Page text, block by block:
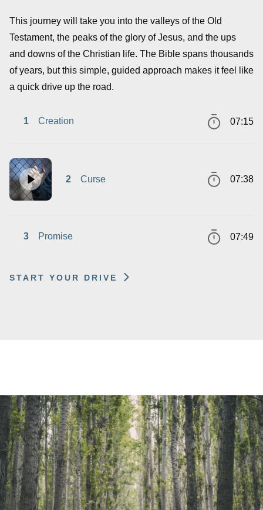
This journey will take you into the valleys of the Old
Testament, the peaks of the glory of Jesus, and the ups
and downs of the Christian life. The Bible spans thousands
of years, but this simple, guided approach makes it feel like
a quick drive up the road.
1 Creation 07:15
2 Curse 07:38
3 Promise 07:49
START YOUR DRIVE